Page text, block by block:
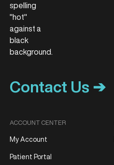
Contact Us ➔
ACCOUNT CENTER
My Account
Patient Portal